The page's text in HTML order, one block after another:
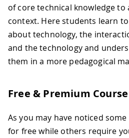
of core technical knowledge
context. Here students learn
about technology, the
and the technology and
them in a more pedagogical
Free & Premium Course
As you may have noticed
for free while others require